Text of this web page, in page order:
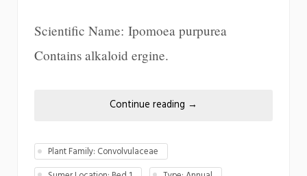
Scientific Name: Ipomoea purpurea
Contains alkaloid ergine.
Continue reading →
Plant Family: Convolvulaceae